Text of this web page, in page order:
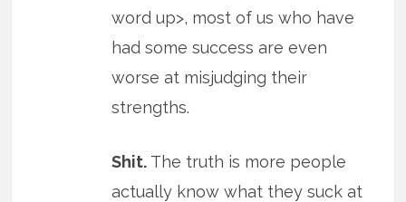
word up>, most of us who have
had some success are even
worse at misjudging their
strengths.
Shit. The truth is more people
actually know what they suck at